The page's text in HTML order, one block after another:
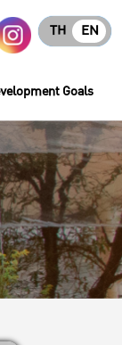
EN
TH
Goals